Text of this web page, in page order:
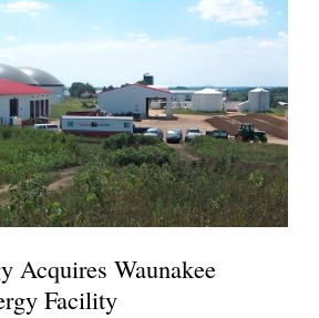
Acquires Waunakee
Facility